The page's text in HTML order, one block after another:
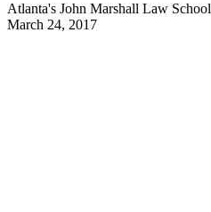
Atlanta's John Marshall Law School
March 24, 2017